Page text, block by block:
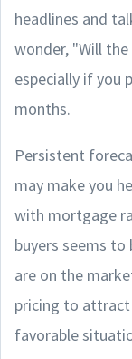
headlines and
wonder, "Will
especially if you
months.
Persistent
may make you
with mortgage
buyers seems to
are on the
pricing to attract
favorable